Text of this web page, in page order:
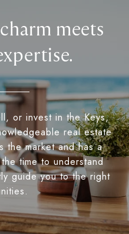
meets
or invest in the Keys,
real estate
the market and has a
time to understand
guide you to the right